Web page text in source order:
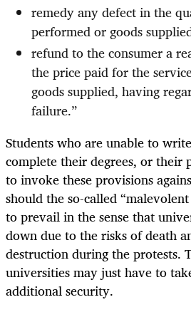
remedy any defect in the
performed or goods
refund to the consumer a
the price paid for the
goods supplied, having
failure.”
Students who are unable to
complete their degrees, or their
to invoke these provisions
should the so-called
to prevail in the sense that
down due to the risks of death
destruction during the protests.
universities may just have to
additional security.